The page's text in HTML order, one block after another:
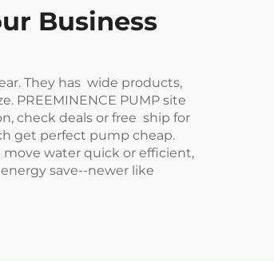
Business
They has wide products,
PREEMINENCE PUMP site
check deals or free ship for
get perfect pump cheap.
water quick or efficient,
save--newer like